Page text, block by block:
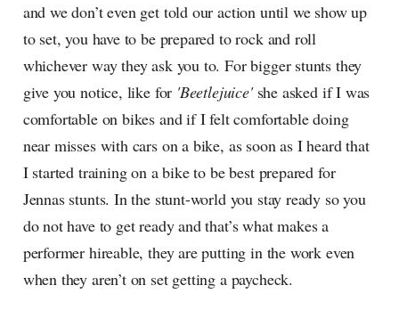
and we don’t even get told our action until we show up
to set, you have to be prepared to rock and roll
whichever way they ask you to. For bigger stunts they
give you notice, like for 'Beetlejuice'she asked if I was
comfortable on bikes and if I felt comfortable doing
near misses with cars on a bike, as soon as I heard that
I started training on a bike to be best prepared for
Jennas stunts. In the stunt-world you stay ready so you
do not have to get ready and that’s what makes a
performer hireable, they are putting in the work even
when they aren’t on set getting a paycheck.